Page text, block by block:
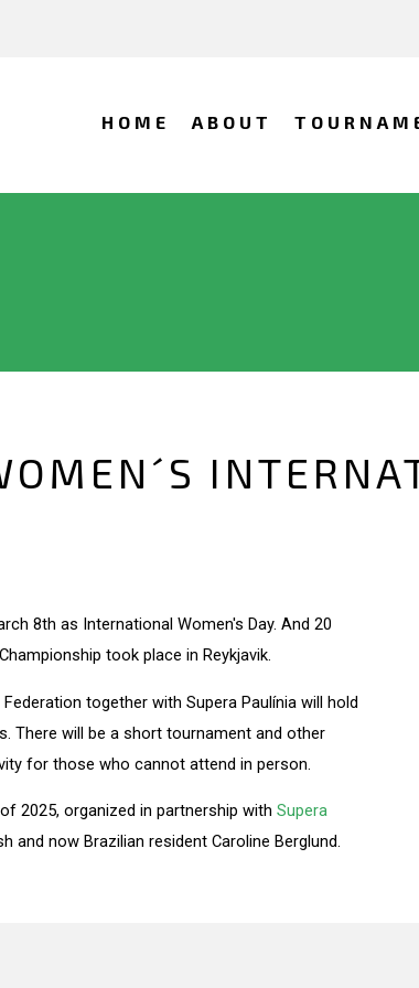
HOME ABOUT
8th as International Women's Day. And 20
took place in Reykjavik.
together with Supera Paulínia will hold
There will be a short tournament and other
for those who cannot attend in person.
2025, organized in partnership with Supera
and now Brazilian resident Caroline Berglund.